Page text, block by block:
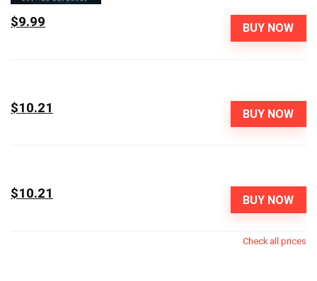
BUY NOW
$9.99
BUY NOW
$10.21
BUY NOW
$10.21
Check all prices